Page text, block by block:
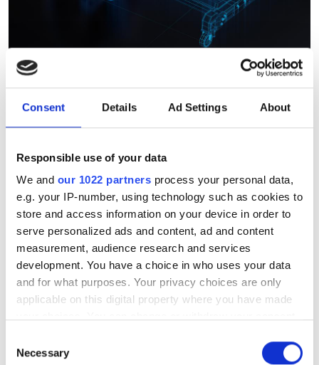
Consent Details Ad Settings About
Responsible use of your data
We and our 1022 partners process your personal data,
e.g. your IP-number, using technology such as cookies to
store and access information on your device in order to
serve personalized ads and content, ad and content
measurement, audience research and services
development. You have a choice in who uses your data
and for what purposes. Your privacy choices are only
applicable on this digital property where you have made
the Privacy trigger icon.
Selection
Necessary
Bull completes rollout to
support Airbus' growing
Multi-site HPC infrastructure triples
Airbus simulation capacity across
France and Germany
RELATED
for quantum CFD